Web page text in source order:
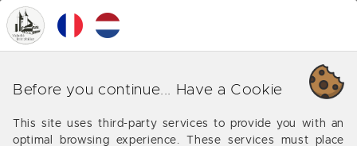
Our various business in
Seurin)
Before you continue... Have a Cookie
This site uses third-party services to provide you with an
optimal browsing experience. These services must place